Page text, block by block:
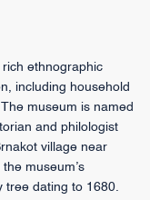
rich ethnographic
including household
museum is named
and philologist
village near
museum’s
tree dating to 1680.